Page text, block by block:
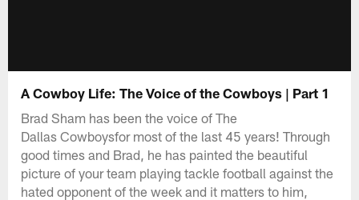
A Cowboy Life: The Voice of the Cowboys | Part 1
Brad Sham has been the voice of The
Dallas Cowboysfor most of the last 45 years! Through
good times and Brad, he has painted the beautiful
picture of your team playing tackle football against the
hated opponent of the week and it matters to him,